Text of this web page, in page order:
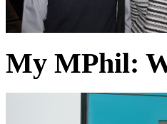
My MPhil: